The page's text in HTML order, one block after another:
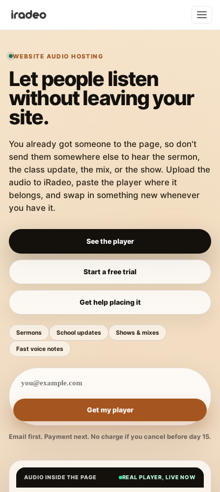
WEBSITE AUDIO HOSTING
Let people listen
without leaving your
site.
You already got someone to the page, so don't
send them somewhere else to hear the sermon,
the class update, the mix, or the show. Upload the
audio to iRadeo, paste the player where it
belongs, and swap in something new whenever
you have it.
See the player
Start a free trial
Get help placing it
Sermons School updates Shows & mixes
Fast voice notes
Get my player
Email first. Payment next. No charge if you cancel before day 15.
AUDIO INSIDE THE PAGE REAL PLAYER, LIVE NOW